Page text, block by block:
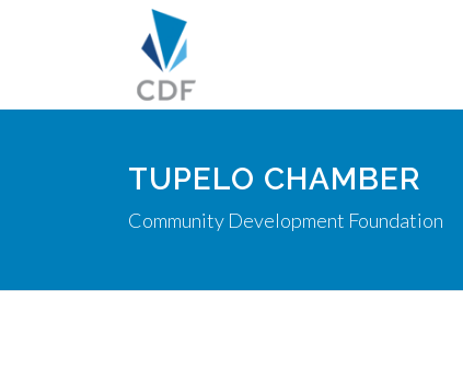
TUPELO CHAMBER
Community Development Foundation